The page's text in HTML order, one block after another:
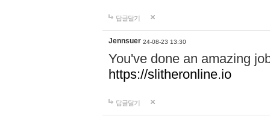
답글달기
Jennsuer 24-08-23 13:30
You've done an amazing
https://slitheronline.io
답글달기